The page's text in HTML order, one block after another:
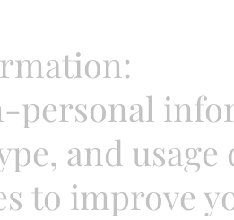
personal
and
to improve